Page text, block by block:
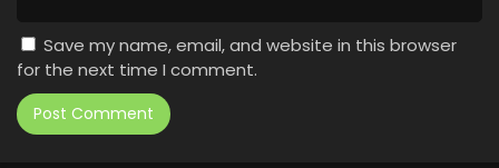
Save my name, email, and website in this browser
for the next time I comment.